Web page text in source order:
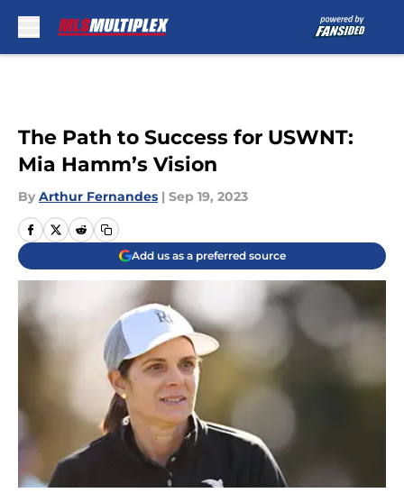
The Path to Success for USWNT:
Mia Hamm’s Vision
By Arthur Fernandes | Sep 19, 2023
Add us as a preferred source